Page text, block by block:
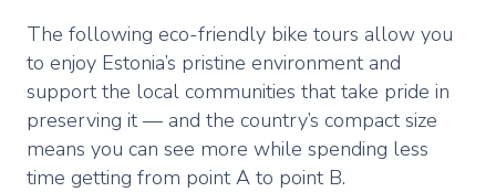
The following eco-friendly bike tours allow you
to enjoy Estonia’s pristine environment and
support the local communities that take pride in
preserving it — and the country’s compact size
means you can see more while spending less
time getting from point A to point B.